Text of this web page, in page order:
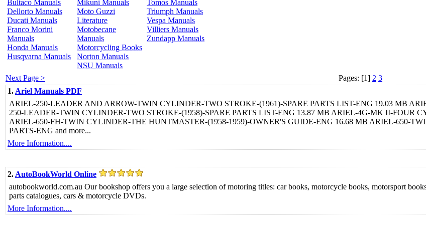
Bultaco Manuals
Dellorto Manuals
Ducati Manuals
Franco Morini
Manuals
Honda Manuals
Husqvarna Manuals
Mikuni Manuals
Moto Guzzi
Literature
Motobecane
Manuals
Motorcycling Books
Norton Manuals
NSU Manuals
Tomos Manuals
Triumph Manuals
Vespa Manuals
Villiers Manuals
Zundapp Manuals
Next Page > Pages: [1] 2 3
1. Ariel Manuals PDF
ARIEL-250-LEADER AND ARROW-TWIN CYLINDER-TWO STROKE-(1961)-SPARE PARTS LIST-ENG 19.03 MB
250-LEADER-TWIN CYLINDER-TWO STROKE-(1958)-SPARE PARTS LIST-ENG 13.87 MB ARIEL-4G-MK II-FOUR
ARIEL-650-FH-TWIN CYLINDER-THE HUNTMASTER-(1958-1959)-OWNER'S GUIDE-ENG 16.68 MB ARIEL-650-
PARTS-ENG and more...
More Information....
2. AutoBookWorld Online
autobookworld.com.au Our bookshop offers you a large selection of motoring titles: car books, motorcycle books, motorsport
parts catalogues, cars & motorcycle DVDs.
More Information....